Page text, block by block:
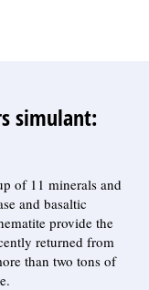
simulant:
of 11 minerals and
and basaltic
provide the
returned from
than two tons of